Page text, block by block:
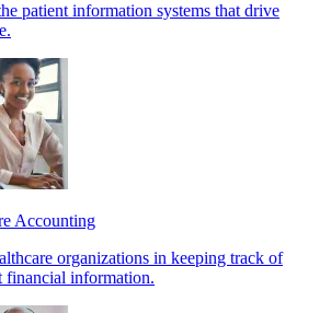
patient information systems that drive
Accounting
organizations in keeping track of
financial information.